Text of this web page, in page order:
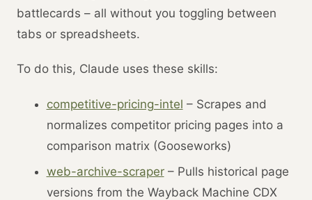
battlecards – all without you toggling between
tabs or spreadsheets.
To do this, Claude uses these skills:
competitive-pricing-intel – Scrapes and
normalizes competitor pricing pages into a
comparison matrix (Gooseworks)
web-archive-scraper– Pulls historical page
versions from the Wayback Machine CDX